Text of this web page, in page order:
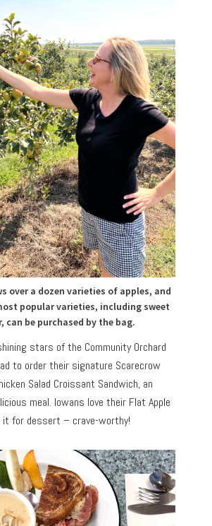
over a dozen varieties of apples, and
popular varieties, including sweet
can be purchased by the bag.
stars of the Community Orchard
to order their signature Scarecrow
Salad Croissant Sandwich, an
meal. Iowans love their Flat Apple
it for dessert – crave-worthy!